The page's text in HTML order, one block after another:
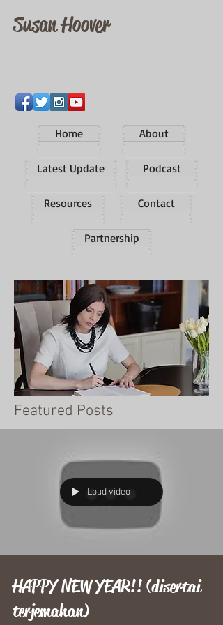
Susan Hoover
Home
Latest Update
Resources
About
Podcast
Contact
Partnership
Featured Posts
Load video
HAPPY NEW YEAR!! (disertai
terjemahan)